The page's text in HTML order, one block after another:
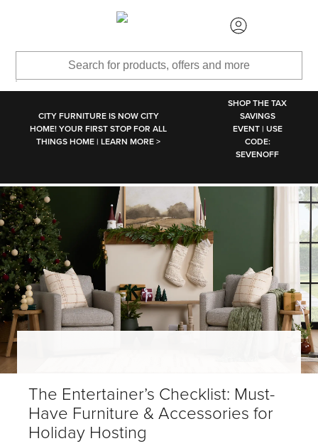
CITY FURNITURE IS NOW CITY
HOME! YOUR FIRST STOP FOR ALL
THINGS HOME | LEARN MORE >
SHOP THE TAX
SAVINGS
EVENT | USE
CODE:
SEVENOFF
The Entertainer’s Checklist: Must-
Have Furniture & Accessories for
Holiday Hosting